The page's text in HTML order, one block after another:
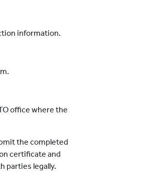
information.
office where the
the completed
certificate and
parties legally.